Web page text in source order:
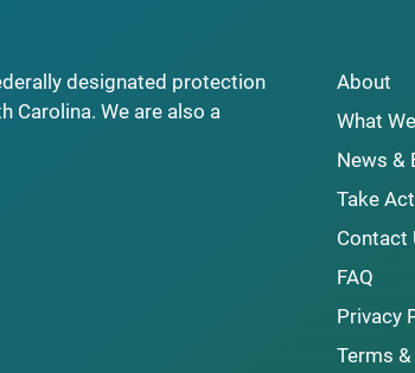
designated protection
Carolina. We are also a
About
What
News &
Take
Contact
FAQ
Privacy
Terms